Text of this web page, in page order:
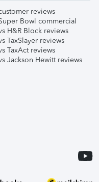
reviews
Bowl commercial
H&R Block reviews
TaxSlayer reviews
TaxAct reviews
Jackson Hewitt reviews